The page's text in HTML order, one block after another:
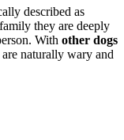
described as
they are deeply
With other dogs
naturally wary and